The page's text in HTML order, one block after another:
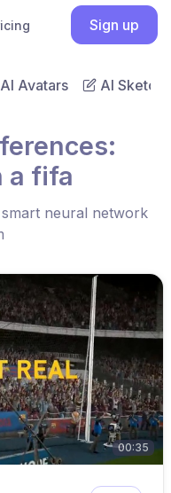
Sign up
AI Avatars AI Sketch
a fifa
neural network
00:35